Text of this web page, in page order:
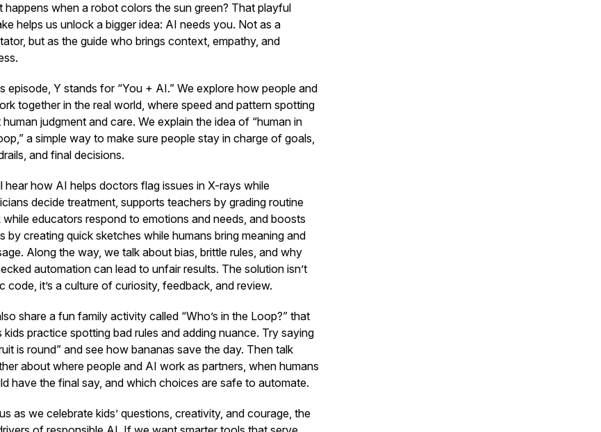
happens when a robot colors the sun green? That playful
helps us unlock a bigger idea: AI needs you. Not as a
but as the guide who brings context, empathy, and
episode, Y stands for “You + AI.” We explore how people and
together in the real world, where speed and pattern spotting
human judgment and care. We explain the idea of “human in
a simple way to make sure people stay in charge of goals,
and final decisions.
hear how AI helps doctors flag issues in X-rays while
decide treatment, supports teachers by grading routine
educators respond to emotions and needs, and boosts
by creating quick sketches while humans bring meaning and
Along the way, we talk about bias, brittle rules, and why
automation can lead to unfair results. The solution isn’t
code, it’s a culture of curiosity, feedback, and review.
share a fun family activity called “Who’s in the Loop?” that
kids practice spotting bad rules and adding nuance. Try saying
is round” and see how bananas save the day. Then talk
about where people and AI work as partners, when humans
have the final say, and which choices are safe to automate.
as we celebrate kids’ questions, creativity, and courage, the